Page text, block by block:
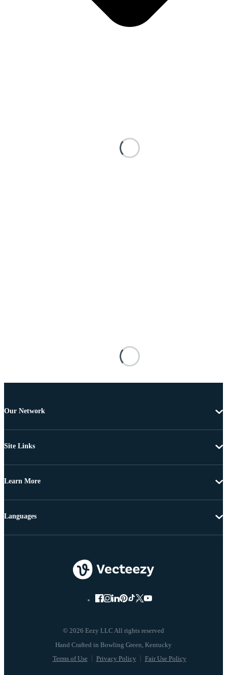
Our Network
Site Links
Learn More
© 2026 Eezy LLC All rights reserved
Terms of Use Privacy Policy Fair Use Policy
Languages